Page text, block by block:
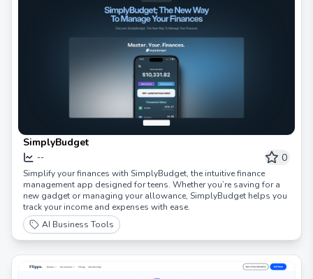
SimplyBudget
-- 0
Simplify your finances with SimplyBudget, the intuitive finance
management app designed for teens. Whether you’re saving for a
new gadget or managing your allowance, SimplyBudget helps you
track your income and expenses with ease.
AI Business Tools